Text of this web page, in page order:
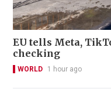
EU tells Meta,
checking
WORLD 1 hour ago